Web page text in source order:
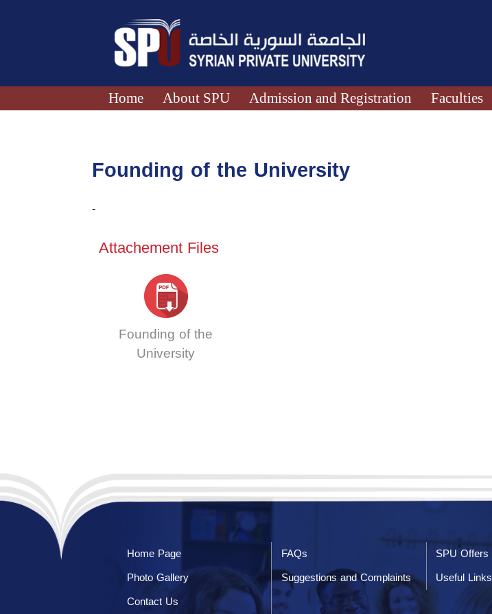
Home About SPU Admission and Registration Faculties
Founding of the University
-
Attachement Files
Founding of the
University
Home Page FAQs
SPU Offers
Photo Gallery
Suggestions and Complaints
Useful Links
Contact Us